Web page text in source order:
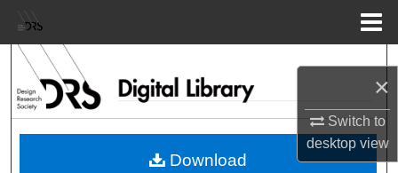
×
Switch to
desktopview
Browse Collections
My Account
Download